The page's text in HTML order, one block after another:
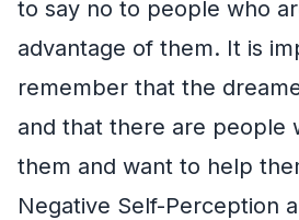
to say no to people who
advantage of them. It is
remember that the
and that there are people
them and want to help
Negative Self-Perception